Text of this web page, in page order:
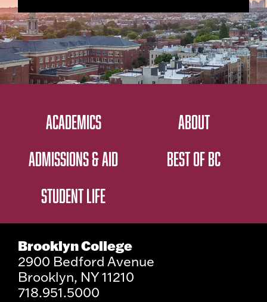
ACADEMICS
ADMISSIONS & AID
STUDENT LIFE
ABOUT
BEST OF BC
Brooklyn College
2900 Bedford Avenue
Brooklyn, NY 11210
718.951.5000